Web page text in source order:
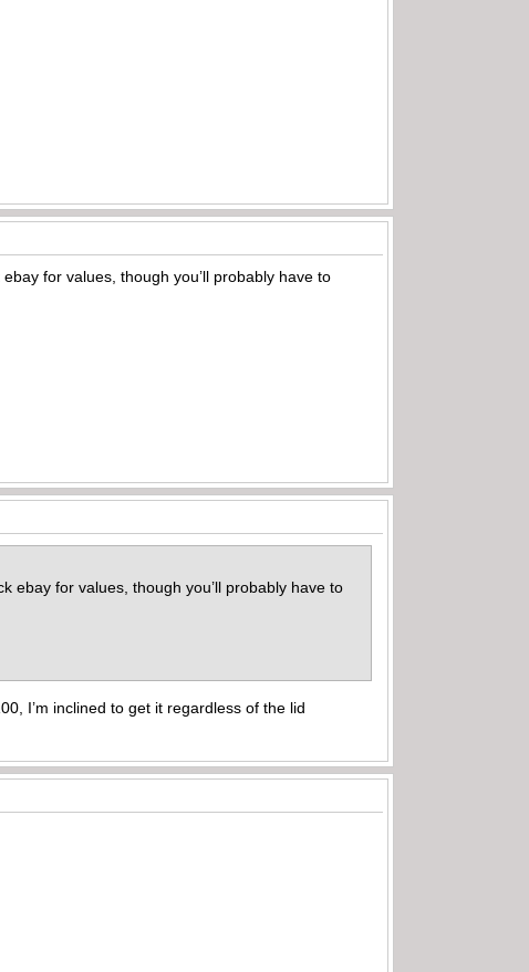
for values, though you’ll probably have to
ebay for values, though you’ll probably have to
I’m inclined to get it regardless of the lid